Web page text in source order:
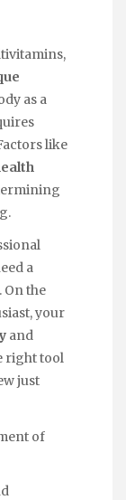
as a
like
a
On the
your
and
right tool
just
of